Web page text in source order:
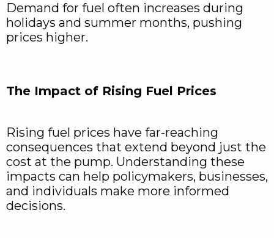
Demand for fuel often increases during
holidays and summer months, pushing
prices higher.
The Impact of Rising Fuel Prices
Rising fuel prices have far-reaching
consequences that extend beyond just the
cost at the pump. Understanding these
impacts can help policymakers, businesses,
and individuals make more informed
decisions.